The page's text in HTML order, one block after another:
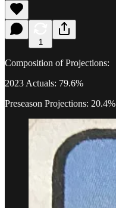
1
Composition of Projections:
2023 Actuals: 79.6%
Preseason Projections: 20.4%